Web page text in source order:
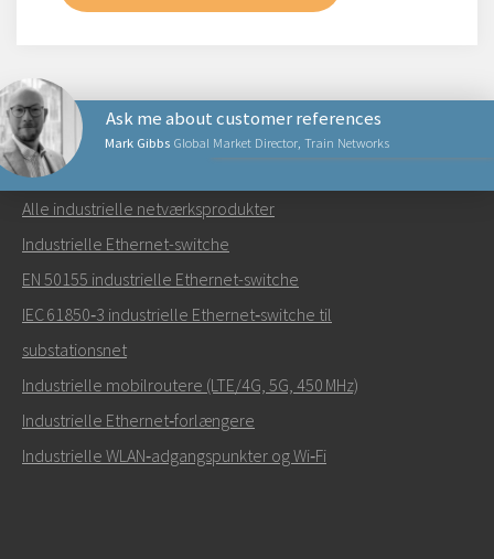
Mark Gibbs Global Market Director, Train Networks
Ask me about customer references
Send en e-mail til Mark
Hvordan kan Mark kontakte dig?
NETVÆRKSPRODUKTER
Alle industrielle netværksprodukter
Industrielle Ethernet-switche
EN 50155 industrielle Ethernet-switche
IEC 61850‑3 industrielle Ethernet‑switche til
substationsnet
Industrielle mobilroutere (LTE/4G, 5G, 450 MHz)
Industrielle Ethernet‑forlængere
Industrielle WLAN‑adgangspunkter og Wi‑Fi